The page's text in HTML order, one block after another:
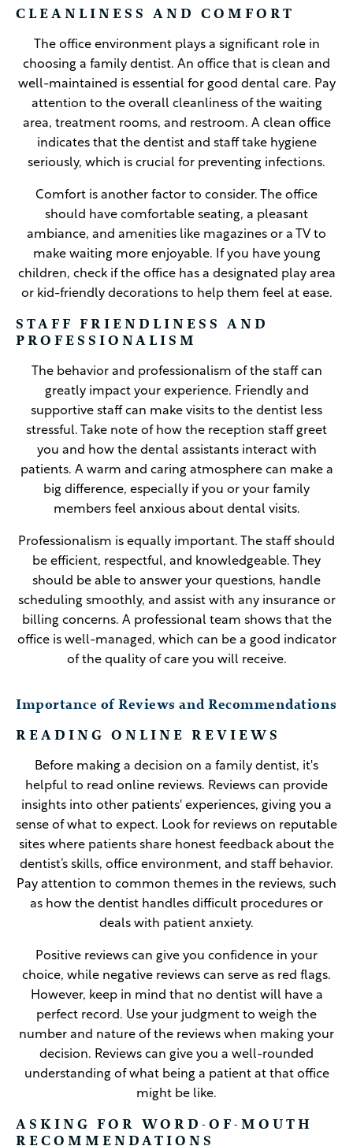
CLEANLINESS AND COMFORT
The office environment plays a significant role in
choosing a family dentist. An office that is clean and
well-maintained is essential for good dental care. Pay
attention to the overall cleanliness of the waiting
area, treatment rooms, and restroom. A clean office
indicates that the dentist and staff take hygiene
seriously, which is crucial for preventing infections.
Comfort is another factor to consider. The office
should have comfortable seating, a pleasant
ambiance, and amenities like magazines or a TV to
make waiting more enjoyable. If you have young
children, check if the office has a designated play area
or kid-friendly decorations to help them feel at ease.
STAFF FRIENDLINESS AND
PROFESSIONALISM
The behavior and professionalism of the staff can
greatly impact your experience. Friendly and
supportive staff can make visits to the dentist less
stressful. Take note of how the reception staff greet
you and how the dental assistants interact with
patients. A warm and caring atmosphere can make a
big difference, especially if you or your family
members feel anxious about dental visits.
Professionalism is equally important. The staff should
be efficient, respectful, and knowledgeable. They
should be able to answer your questions, handle
scheduling smoothly, and assist with any insurance or
billing concerns. A professional team shows that the
office is well-managed, which can be a good indicator
of the quality of care you will receive.
Importance of Reviews and Recommendations
READING ONLINE REVIEWS
Before making a decision on a family dentist, it's
helpful to read online reviews. Reviews can provide
insights into other patients' experiences, giving you a
sense of what to expect. Look for reviews on reputable
sites where patients share honest feedback about the
dentist’s skills, office environment, and staff behavior.
Pay attention to common themes in the reviews, such
as how the dentist handles difficult procedures or
deals with patient anxiety.
Positive reviews can give you confidence in your
choice, while negative reviews can serve as red flags.
However, keep in mind that no dentist will have a
perfect record. Use your judgment to weigh the
number and nature of the reviews when making your
decision. Reviews can give you a well-rounded
understanding of what being a patient at that office
might be like.
ASKING FOR WORD-OF-MOUTH
RECOMMENDATIONS